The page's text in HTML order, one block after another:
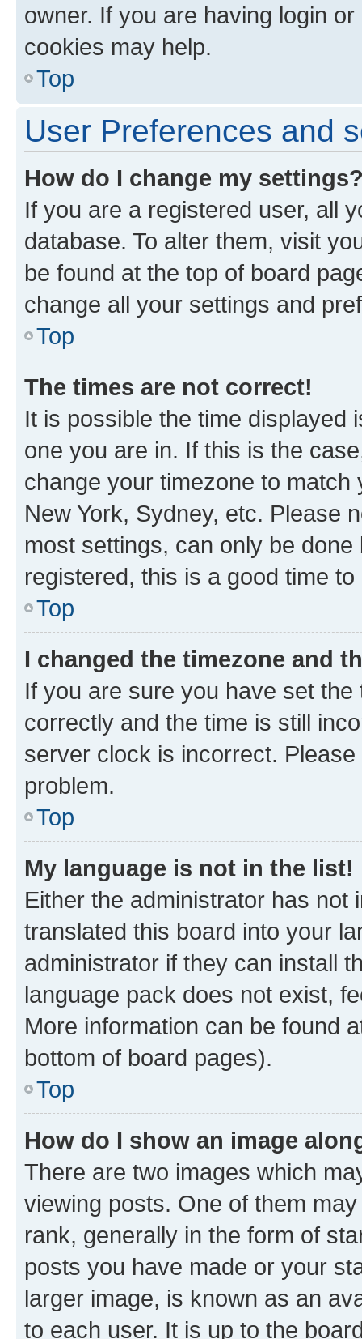
owner. If you are having login
cookies may help.
Top
User Preferences and
How do I change my
If you are a registered user, all
database. To alter them, visit
be found at the top of board
change all your settings and
Top
The times are not correct!
It is possible the time displayed
one you are in. If this is the
change your timezone to
New York, Sydney, etc. Please
most settings, can only be
registered, this is a good time to
Top
I changed the timezone and
If you are sure you have set
correctly and the time is still
server clock is incorrect.
problem.
Top
My language is not in the list!
Either the administrator has not
translated this board into your
administrator if they can install
language pack does not exist,
More information can be found
bottom of board pages).
Top
How do I show an image
There are two images which
viewing posts. One of them
rank, generally in the form of
posts you have made or your
larger image, is known as an
to each user. It is up to the